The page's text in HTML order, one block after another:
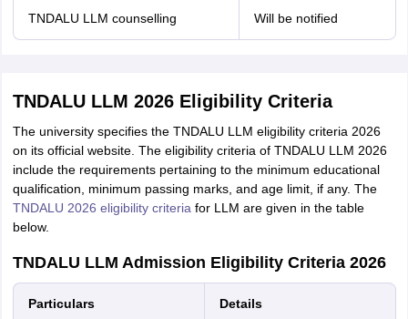
TNDALU LLM counselling Will be notified
TNDALU LLM 2026 Eligibility Criteria
The university specifies the TNDALU LLM eligibility criteria 2026
on its official website. The eligibility criteria of TNDALU LLM 2026
include the requirements pertaining to the minimum educational
qualification, minimum passing marks, and age limit, if any. The
TNDALU 2026 eligibility criteria for LLM are given in the table
below.
TNDALU LLM Admission Eligibility Criteria 2026
Particulars Details